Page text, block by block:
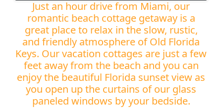
Just an hour drive from Miami, our
romantic beach cottage getaway is a
great place to relax in the slow, rustic,
and friendly atmosphere of Old Florida
Keys. Our vacation cottages are just a few
feet away from the beach and you can
enjoy the beautiful Florida sunset view as
you open up the curtains of our glass
paneled windows by your bedside.